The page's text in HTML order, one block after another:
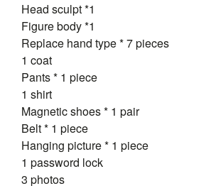
Head sculpt *1
Figure body *1
Replace hand type * 7 pieces
1 coat
Pants * 1 piece
1 shirt
Magnetic shoes * 1 pair
Belt * 1 piece
Hanging picture * 1 piece
1 password lock
3 photos